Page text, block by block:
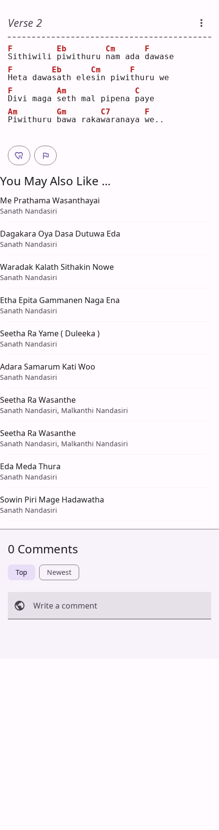
Verse 2
S
F
ithiwili p
Eb
iwithuru n
Cm
am ada d
F
awase
H
F
eta dawas
Eb
ath eles
Cm
in piwit
F
huru we
D
F
ivi maga s
Am
eth mal pipena p
C
aye
P
Am
iwithuru b
Gm
awa rakaw
C7
aranaya w
F
e..
You May Also Like ...
Me Prathama Wasanthayai
Sanath Nandasiri
Dagakara Oya Dasa Dutuwa Eda
Sanath Nandasiri
Waradak Kalath Sithakin Nowe
Sanath Nandasiri
Etha Epita Gammanen Naga Ena
Sanath Nandasiri
Seetha Ra Yame ( Duleeka )
Sanath Nandasiri
Adara Samarum Kati Woo
Sanath Nandasiri
Seetha Ra Wasanthe
Sanath Nandasiri, Malkanthi Nandasiri
Seetha Ra Wasanthe
Sanath Nandasiri, Malkanthi Nandasiri
Eda Meda Thura
Sanath Nandasiri
Sowin Piri Mage Hadawatha
Sanath Nandasiri
0 Comments
Top Newest
Write a comment